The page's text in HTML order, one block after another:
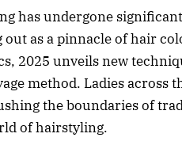
has undergone
out as a pinnacle of hair
2025 unveils new
method. Ladies across
the boundaries of
of hairstyling.